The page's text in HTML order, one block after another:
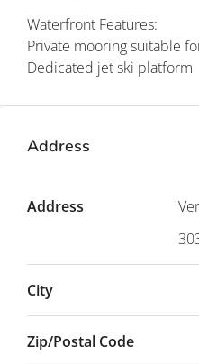
Waterfront Features:
Private mooring suitable
Dedicated jet ski platform
Address
Address
City
Zip/Postal Code